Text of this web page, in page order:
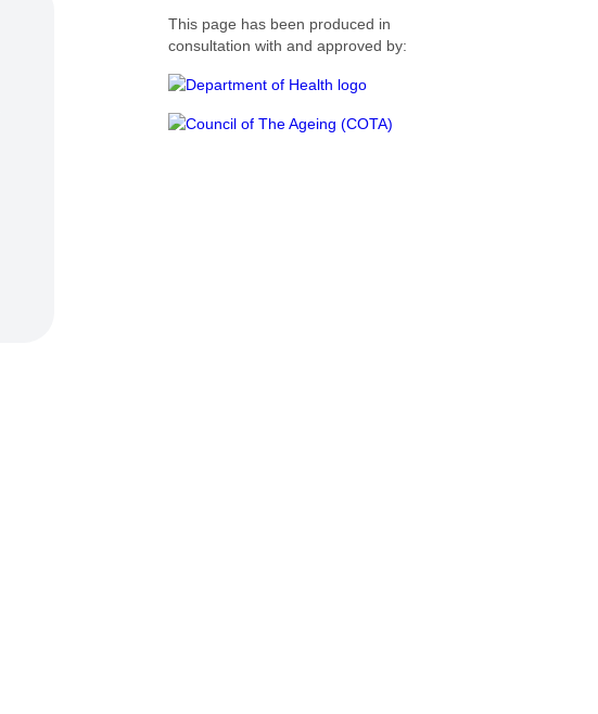
This page has been produced in
consultation with and approved by: